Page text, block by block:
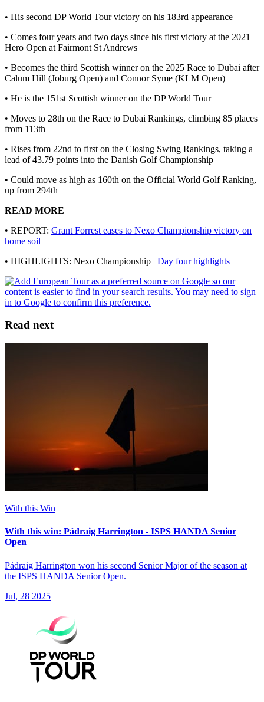
• His second DP World Tour victory on his 183rd appearance
• Comes four years and two days since his first victory at the 2021
Hero Open at Fairmont St Andrews
• Becomes the third Scottish winner on the 2025 Race to Dubai after
Calum Hill (Joburg Open) and Connor Syme (KLM Open)
• He is the 151st Scottish winner on the DP World Tour
• Moves to 28th on the Race to Dubai Rankings, climbing 85 places
from 113th
• Rises from 22nd to first on the Closing Swing Rankings, taking a
lead of 43.79 points into the Danish Golf Championship
• Could move as high as 160th on the Official World Golf Ranking,
up from 294th
READ MORE
• REPORT: Grant Forrest eases to Nexo Championship victory on
home soil
• HIGHLIGHTS: Nexo Championship | Day four highlights
Read next
With this Win
With this win: Pádraig Harrington - ISPS HANDA Senior
Open
Pádraig Harrington won his second Senior Major of the season at
the ISPS HANDA Senior Open.
Jul, 28 2025